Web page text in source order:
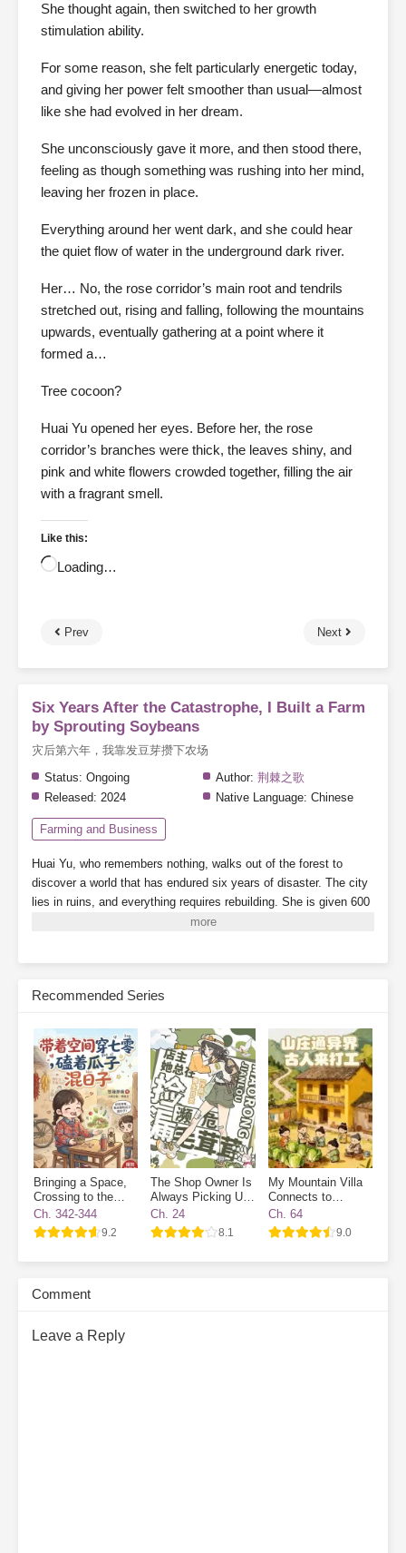
She thought again, then switched to her growth
stimulation ability.
For some reason, she felt particularly energetic today,
and giving her power felt smoother than usual—almost
like she had evolved in her dream.
She unconsciously gave it more, and then stood there,
feeling as though something was rushing into her mind,
leaving her frozen in place.
Everything around her went dark, and she could hear
the quiet flow of water in the underground dark river.
Her… No, the rose corridor’s main root and tendrils
stretched out, rising and falling, following the mountains
upwards, eventually gathering at a point where it
formed a…
Tree cocoon?
Huai Yu opened her eyes. Before her, the rose
corridor’s branches were thick, the leaves shiny, and
pink and white flowers crowded together, filling the air
with a fragrant smell.
Like this:
Loading…
Prev Next
Six Years After the Catastrophe, I Built a Farm
by Sprouting Soybeans
灾后第六年，我靠发豆芽攒下农场
Status: Ongoing Author: 荆棘之歌
Released: 2024 Native Language: Chinese
Farming and Business
Huai Yu, who remembers nothing, walks out of the forest to
discover a world that has endured six years of disaster. The city
lies in ruins, and everything requires rebuilding. She is given 600
mu of land (about 100 acres) and a handful of soybeans.
Subscribe Monthly on KoFi to Read More. EPUB and PDF
Recommended Series
Bringing a Space,
Crossing to the
70s, and Enjoying
Life While Cracking
Watermelon Seeds
Ch. 342-344
9.2
The Shop Owner Is
Always Picking Up
Endangered Furries
Ch. 24
8.1
My Mountain Villa
Connects to
Another World:
Ancient Workers
Wanted
Ch. 64
9.0
Comment
Leave a Reply